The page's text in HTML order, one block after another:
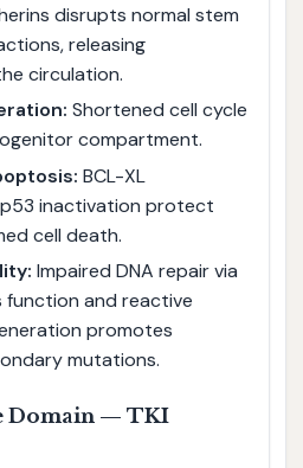
disrupts normal stem
releasing
circulation.
Shortened cell cycle
compartment.
BCL-XL
inactivation protect
cell death.
Impaired DNA repair via
function and reactive
promotes
mutations.
Domain — TKI